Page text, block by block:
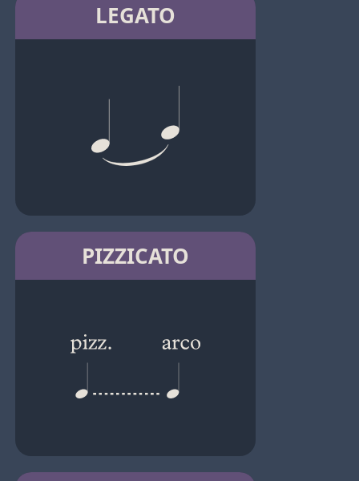
LEGATO
PIZZICATO